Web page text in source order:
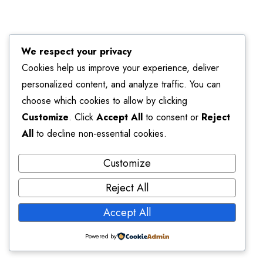
We respect your privacy
Cookies help us improve your experience, deliver
personalized content, and analyze traffic. You can
choose which cookies to allow by clicking
Customize. Click Accept All to consent or Reject
All to decline non-essential cookies.
Customize
Reject All
Accept All
Powered by